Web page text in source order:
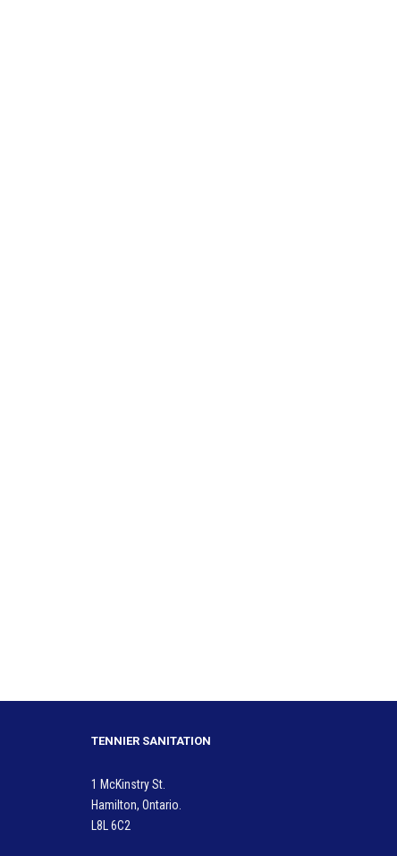
TENNIER SANITATION
1 McKinstry St.
Hamilton, Ontario.
L8L 6C2